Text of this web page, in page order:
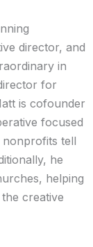
director, and
in
for
is cofounder
focused
tell
he
helping
creative